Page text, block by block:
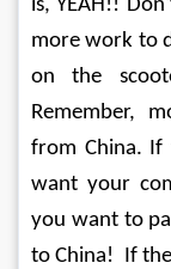
is, YEAH!!
more work to
on the
Remember,
from China.
want your
you want to
to China!  If